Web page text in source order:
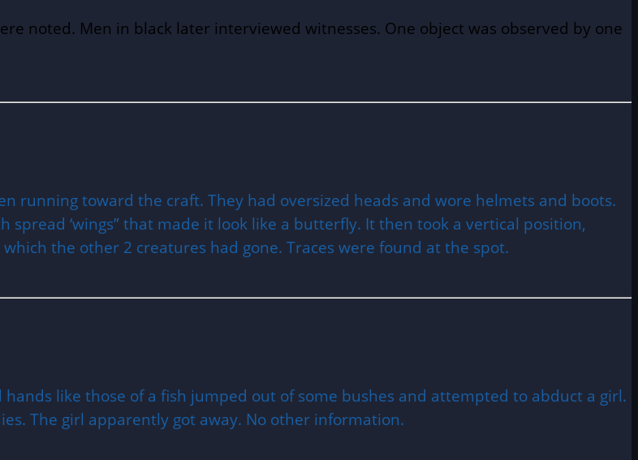
noted. Men in black later interviewed witnesses. One object was observed by one
running toward the craft. They had oversized heads and wore helmets and boots.
‘wings” that made it look like a butterfly. It then took a vertical position,
the other 2 creatures had gone. Traces were found at the spot.
like those of a fish jumped out of some bushes and attempted to abduct a girl.
The girl apparently got away. No other information.